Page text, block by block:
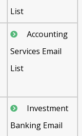
List
Accounting
Services Email
List
Investment
Banking Email